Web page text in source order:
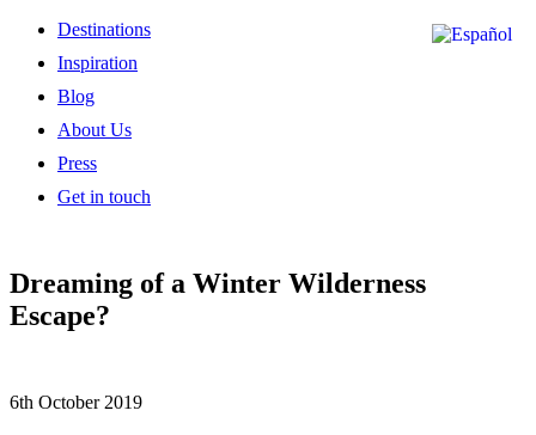
Destinations
Inspiration
Blog
About Us
Press
Get in touch
Dreaming of a Winter Wilderness
Escape?
6th October 2019